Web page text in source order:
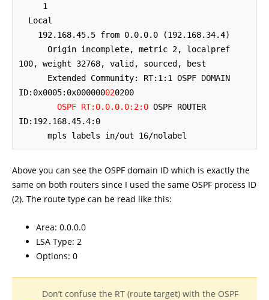
100, weight 32768, valid, sourced, best
ID:0x0005:0x000000020200
OSPF RT:0.0.0.0:2:0 OSPF ROUTER
ID:192.168.45.4:0
      mpls labels in/out 16/nolabel
Above you can see the OSPF domain ID which is exactly the
same on both routers since I used the same OSPF process ID
(2). The route type can be read like this:
Area: 0.0.0.0
LSA Type: 2
Options: 0
Don’t confuse the RT (route target) with the OSPF